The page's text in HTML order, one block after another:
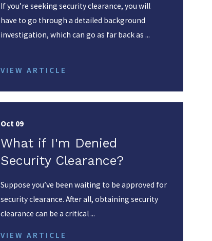
If you’re seeking security clearance, you will
have to go through a detailed background
investigation, which can go as far back as ...
VIEW ARTICLE
Oct 09
What if I'm Denied
Security Clearance?
Suppose you’ve been waiting to be approved for
security clearance. After all, obtaining security
clearance can be a critical ...
VIEW ARTICLE